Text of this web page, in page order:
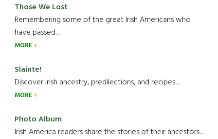
Those We Lost
Remembering some of the great Irish Americans who
have passed.....
MORE
Slainte!
Discover Irish ancestry, predilections, and recipes.....
MORE
Photo Album
Irish America readers share the stories of their ancestors....